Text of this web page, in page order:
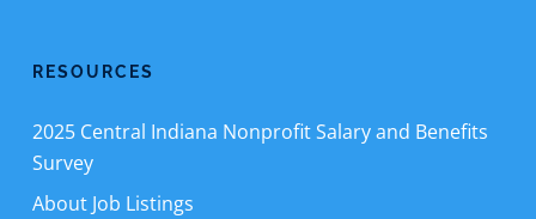
RESOURCES
2025 Central Indiana Nonprofit Salary and Benefits
Survey
About Job Listings